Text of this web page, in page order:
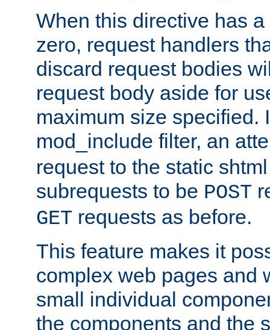
When this directive has
zero, request handlers
discard request bodies
request body aside for
maximum size specified.
mod_include filter, an
request to the static
subrequests to be POST
GET requests as before.
This feature makes it
complex web pages and
small individual
the components and the